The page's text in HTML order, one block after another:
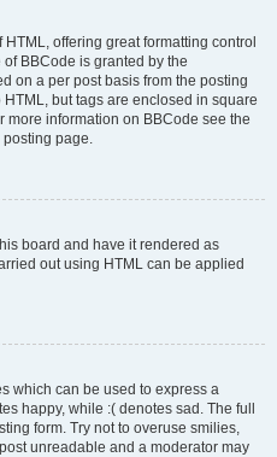
offering great formatting control
BBCode is granted by the
on a per post basis from the posting
but tags are enclosed in square
more information on BBCode see the
page.
board and have it rendered as
out using HTML can be applied
which can be used to express a
happy, while :( denotes sad. The full
form. Try not to overuse smilies,
unreadable and a moderator may